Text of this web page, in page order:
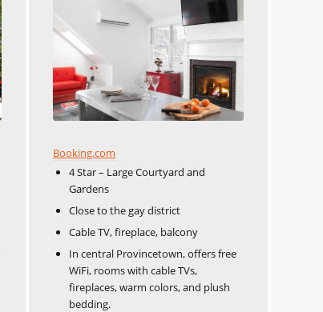
Booking.com
4 Star – Large Courtyard and
Gardens
Close to the gay district
Cable TV, fireplace, balcony
In central Provincetown, offers free
WiFi, rooms with cable TVs,
fireplaces, warm colors, and plush
bedding.